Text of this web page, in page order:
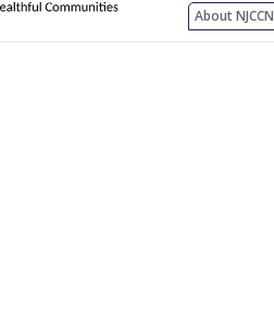
About NJCCN